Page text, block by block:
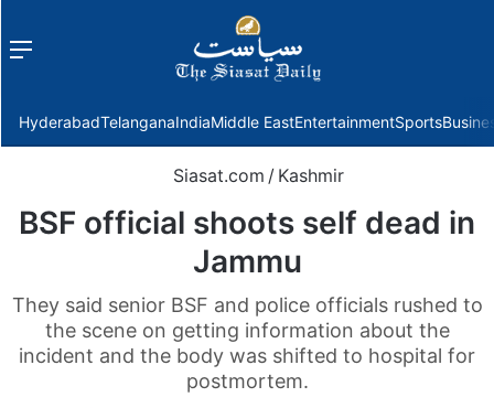
Menu
HyderabadTelanganaIndiaMiddle EastEntertainmentSports
Siasat.com / Kashmir
BSF official shoots self dead in
Jammu
They said senior BSF and police officials rushed to
the scene on getting information about the
incident and the body was shifted to hospital for
postmortem.